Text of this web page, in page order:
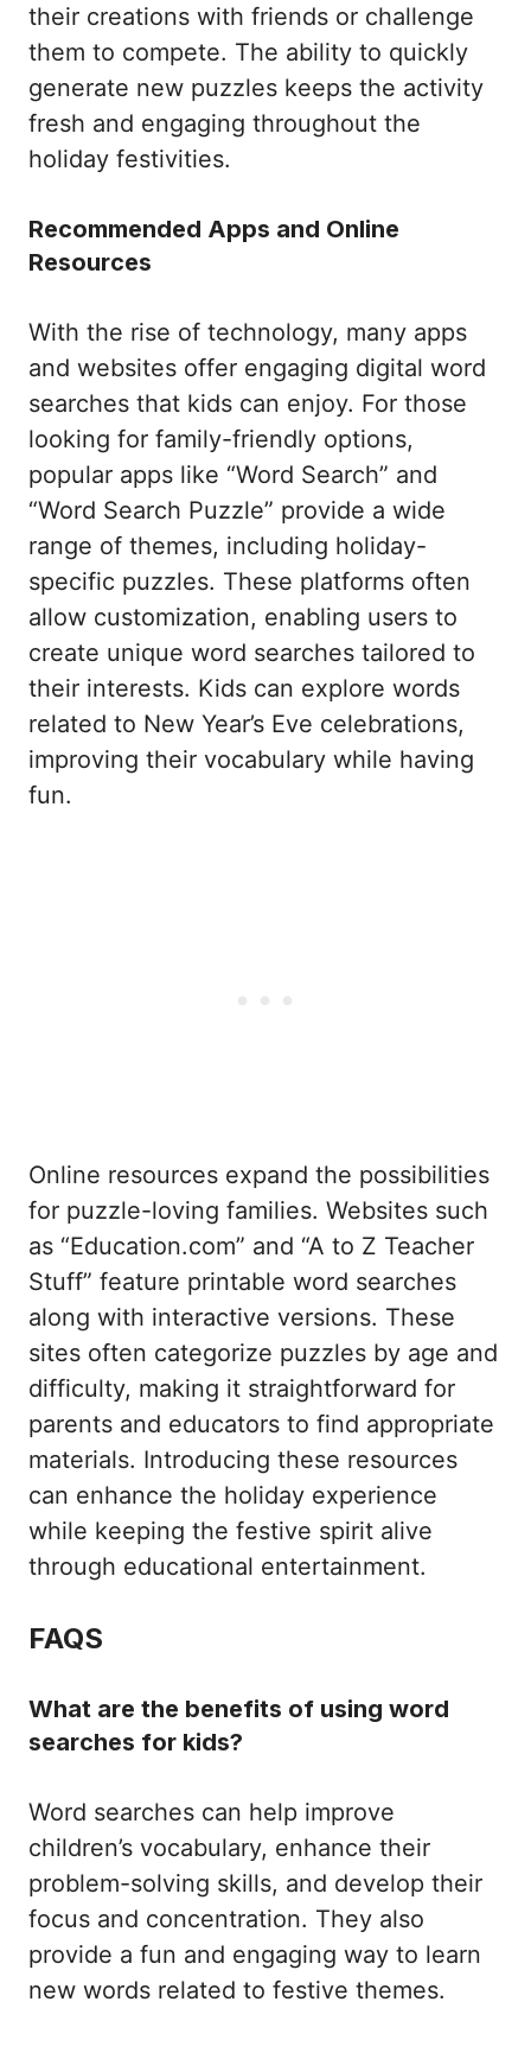
their creations with friends or challenge
them to compete. The ability to quickly
generate new puzzles keeps the activity
fresh and engaging throughout the
holiday festivities.
Recommended Apps and Online
Resources
With the rise of technology, many apps
and websites offer engaging digital word
searches that kids can enjoy. For those
looking for family-friendly options,
popular apps like “Word Search” and
“Word Search Puzzle” provide a wide
range of themes, including holiday-
specific puzzles. These platforms often
allow customization, enabling users to
create unique word searches tailored to
their interests. Kids can explore words
related to New Year’s Eve celebrations,
improving their vocabulary while having
fun.
Online resources expand the possibilities
for puzzle-loving families. Websites such
as “Education.com” and “A to Z Teacher
Stuff” feature printable word searches
along with interactive versions. These
sites often categorize puzzles by age and
difficulty, making it straightforward for
parents and educators to find appropriate
materials. Introducing these resources
can enhance the holiday experience
while keeping the festive spirit alive
through educational entertainment.
FAQS
What are the benefits of using word
searches for kids?
Word searches can help improve
children’s vocabulary, enhance their
problem-solving skills, and develop their
focus and concentration. They also
provide a fun and engaging way to learn
new words related to festive themes.